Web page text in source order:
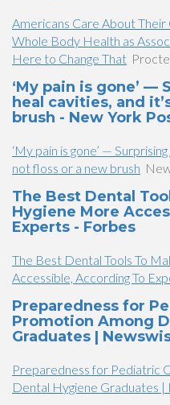
Americans Care About
Whole Body Health as
Here to Change That
‘My pain is gone’
heal cavities, and
brush - New York
‘My pain is gone’ —
not floss or a new brush
The Best Dental
Hygiene More
Experts - Forbes
The Best Dental Tools To
Accessible, According To
Preparedness for
Promotion Among
Graduates |
Preparedness for Pediatric
Dental Hygiene Graduates |